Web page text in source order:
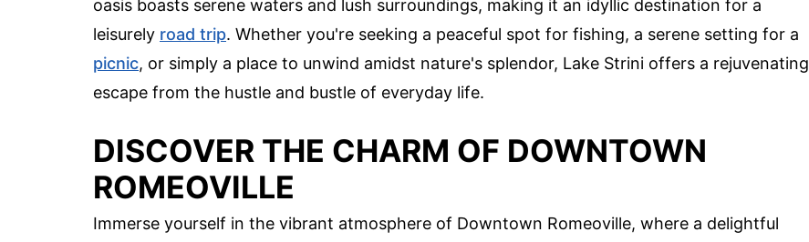
oasis boasts serene waters and lush surroundings, making it an idyllic destination for a
leisurely road trip. Whether you're seeking a peaceful spot for fishing, a serene setting for a
picnic, or simply a place to unwind amidst nature's splendor, Lake Strini offers a rejuvenating
escape from the hustle and bustle of everyday life.
DISCOVER THE CHARM OF DOWNTOWN
ROMEOVILLE
Immerse yourself in the vibrant atmosphere of Downtown Romeoville, where a delightful